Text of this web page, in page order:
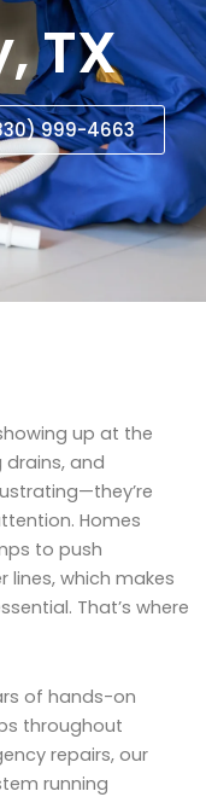
TX
999-4663
up at the
drains, and
Homes
to push
lines, which makes
That’s where
of hands-on
throughout
repairs, our
running